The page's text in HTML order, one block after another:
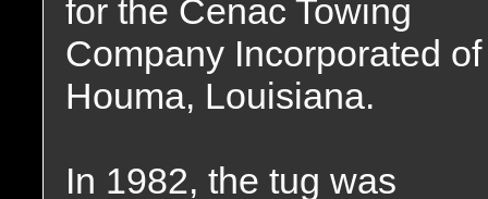
for the Cenac Towing
Company Incorporated of
Houma, Louisiana.
In 1982, the tug was